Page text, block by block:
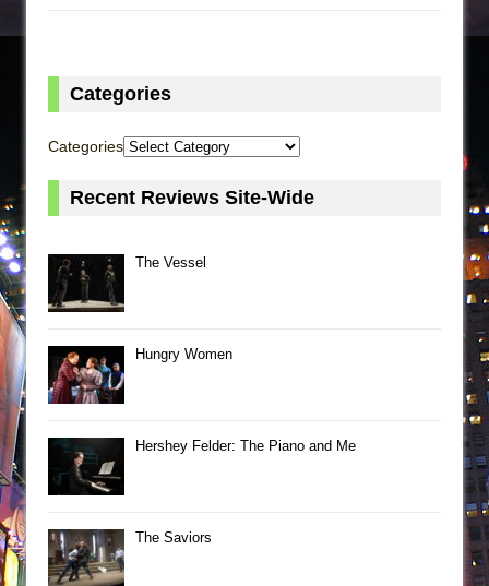
Categories
Categories
Recent Reviews Site-Wide
The Vessel
Hungry Women
Hershey Felder: The Piano and Me
The Saviors